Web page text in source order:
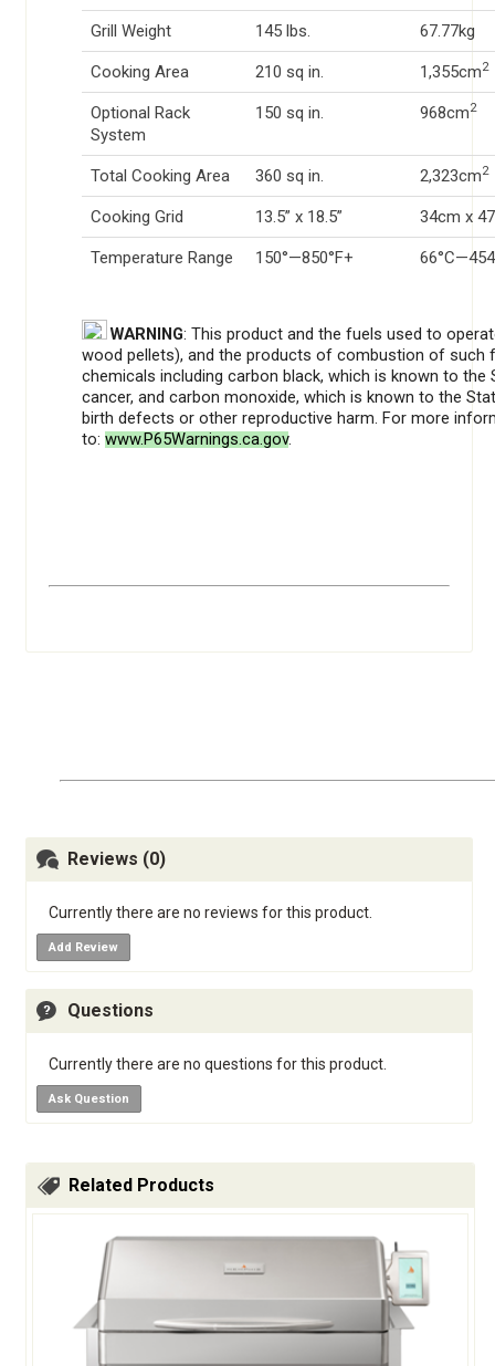
Grill Weight 145 lbs. 67.77kg
Cooking Area 210 sq in. 1,355cm2
Optional Rack
System
150 sq in. 968cm2
Total Cooking Area 360 sq in. 2,323cm2
Cooking Grid 13.5” x 18.5” 34cm x
Temperature Range 150°—850°F+
WARNING: This product and the fuels used to
wood pellets), and the products of combustion of such
chemicals including carbon black, which is known to
cancer, and carbon monoxide, which is known to the
birth defects or other reproductive harm. For more
to: www.P65Warnings.ca.gov.
Reviews (0)
Currently there are no reviews for this product.
Add Review
Questions
Currently there are no questions for this product.
Ask Question
Related Products